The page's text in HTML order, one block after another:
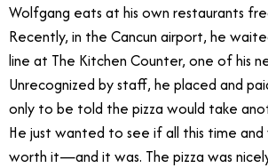
Wolfgang eats at his own restaurants
Recently, in the Cancun airport, he
line at The Kitchen Counter, one of his
Unrecognized by staff, he placed and
only to be told the pizza would take
He just wanted to see if all this time and
worth it—and it was. The pizza was